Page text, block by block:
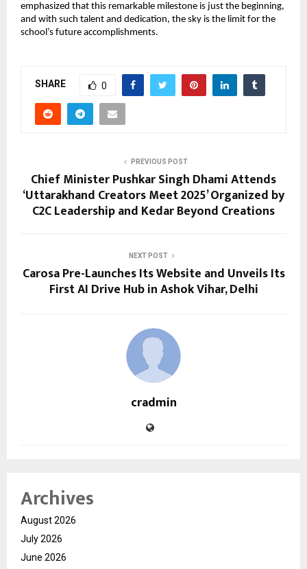
emphasized that this remarkable milestone is just the beginning,
and with such talent and dedication, the sky is the limit for the
school’s future accomplishments.
SHARE 0
PREVIOUS POST
Chief Minister Pushkar Singh Dhami Attends
‘Uttarakhand Creators Meet 2025’ Organized by
C2C Leadership and Kedar Beyond Creations
NEXT POST
Carosa Pre-Launches Its Website and Unveils Its
First AI Drive Hub in Ashok Vihar, Delhi
cradmin
Archives
August 2026
July 2026
June 2026